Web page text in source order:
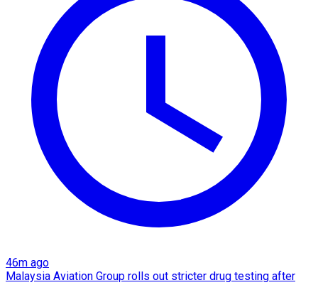
46m ago
Malaysia Aviation Group rolls out stricter drug testing after